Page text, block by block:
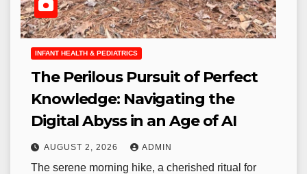
INFANT HEALTH & PEDIATRICS
The Perilous Pursuit of Perfect
Knowledge: Navigating the
Digital Abyss in an Age of AI
AUGUST 2, 2026 ADMIN
The serene morning hike, a cherished ritual for